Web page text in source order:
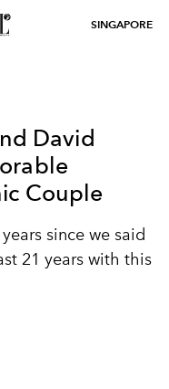
SINGAPORE
David
Couple
since we said
21 years with this